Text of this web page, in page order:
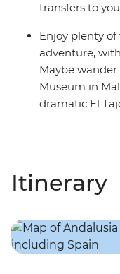
transfers to
Enjoy plenty
adventure,
Maybe
Museum in
dramatic El
Itinerary